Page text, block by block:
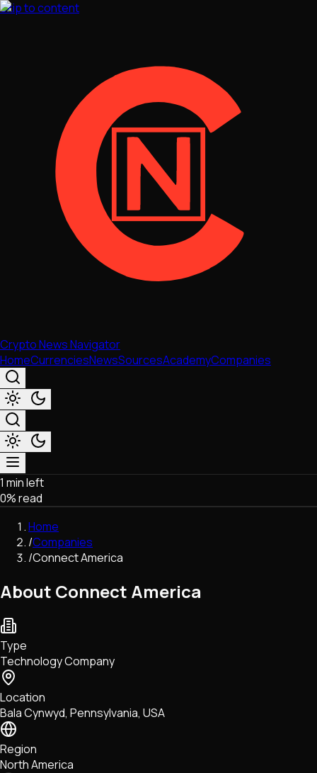
Skip to content
Crypto News Navigator
HomeCurrenciesNewsSourcesAcademyCompanies
Market & Business
Trading
Regulation
Exchanges
Macroeconomics
Network Upgrades
DeFi
Tech • Research • Wallets
1 min left
0% read
Home
/Companies
/Connect America
About Connect America
Type
Technology Company
Location
Bala Cynwyd, Pennsylvania, USA
Region
North America